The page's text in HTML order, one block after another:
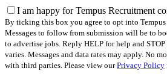
I am happy for Tempus Recruitment
By ticking this box you agree to opt into
Messages to follow from submission will be to
to advertise jobs. Reply HELP for help and
varies. Messages and data rates may apply. No
with third parties. Please view ourPrivacy Policy